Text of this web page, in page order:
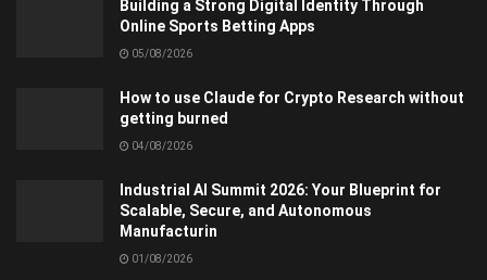
Building a Strong Digital Identity Through
Online Sports Betting Apps
05/08/2026
How to use Claude for Crypto Research without
getting burned
04/08/2026
Industrial AI Summit 2026: Your Blueprint for
Scalable, Secure, and Autonomous
Manufacturin
01/08/2026